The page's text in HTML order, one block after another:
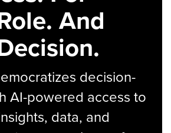
And
decision-
AI-powered access to
data, and